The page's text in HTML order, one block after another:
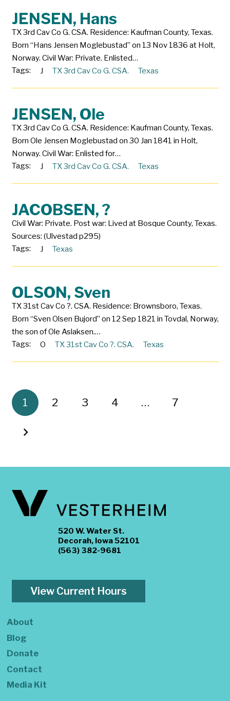
JENSEN, Hans
TX 3rd Cav Co G. CSA. Residence: Kaufman County, Texas.
Born “Hans Jensen Moglebustad” on 13 Nov 1836 at Holt,
Norway. Civil War: Private. Enlisted…
Tags:
J TX 3rd Cav Co G. CSA. Texas
JENSEN, Ole
TX 3rd Cav Co G. CSA. Residence: Kaufman County, Texas.
Born Ole Jensen Moglebustad on 30 Jan 1841 in Holt,
Norway. Civil War: Enlisted for…
Tags:
J TX 3rd Cav Co G. CSA. Texas
JACOBSEN, ?
Civil War: Private. Post war: Lived at Bosque County, Texas.
Sources: (Ulvestad p295)
Tags:
J Texas
OLSON, Sven
TX 31st Cav Co ?. CSA. Residence: Brownsboro, Texas.
Born “Sven Olsen Bujord” on 12 Sep 1821 in Tovdal, Norway,
the son of Ole Aslaksen.…
Tags:
O TX 31st Cav Co ?. CSA. Texas
1 2 3 4 … 7
520 W. Water St.
Decorah, Iowa 52101
(563) 382-9681
View Current Hours
About
Blog
Donate
Contact
Media Kit